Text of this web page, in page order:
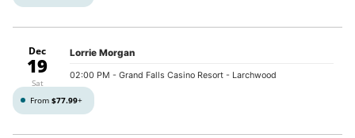
Dec
19
Sat
Lorrie Morgan
02:00 PM - Grand Falls Casino Resort - Larchwood
From $77.99+